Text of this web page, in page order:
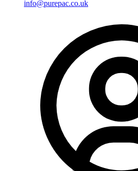
info@purepac.co.uk